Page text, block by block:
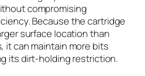
compromising
Because the cartridge
surface location than
it can maintain more bits
its dirt-holding restriction.